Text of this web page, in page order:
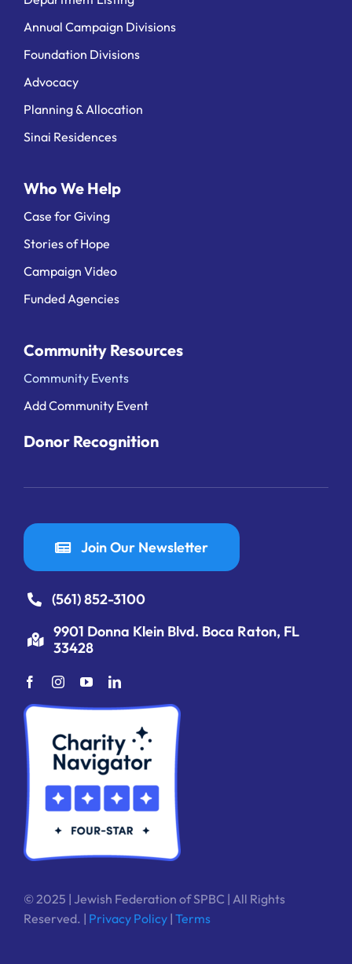
Annual Campaign Divisions
Foundation Divisions
Advocacy
Planning & Allocation
Sinai Residences
Who We Help
Case for Giving
Stories of Hope
Campaign Video
Funded Agencies
Community Resources
Community Events
Add Community Event
Donor Recognition
Join Our Newsletter
(561) 852-3100
9901 Donna Klein Blvd. Boca Raton, FL
33428
© 2025 | Jewish Federation of SPBC | All Rights
Reserved. | Privacy Policy | Terms